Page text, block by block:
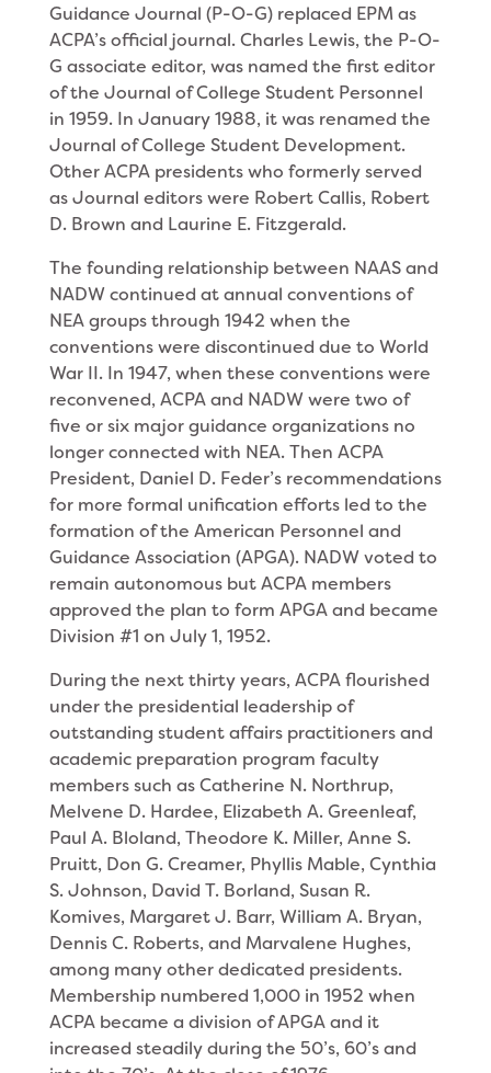
Guidance Journal (P-O-G) replaced EPM as
ACPA’s official journal. Charles Lewis, the P-O-
G associate editor, was named the first editor
of the Journal of College Student Personnel
in 1959. In January 1988, it was renamed the
Journal of College Student Development.
Other ACPA presidents who formerly served
as Journal editors were Robert Callis, Robert
D. Brown and Laurine E. Fitzgerald.
The founding relationship between NAAS and
NADW continued at annual conventions of
NEA groups through 1942 when the
conventions were discontinued due to World
War II. In 1947, when these conventions were
reconvened, ACPA and NADW were two of
five or six major guidance organizations no
longer connected with NEA. Then ACPA
President, Daniel D. Feder’s recommendations
for more formal unification efforts led to the
formation of the American Personnel and
Guidance Association (APGA). NADW voted to
remain autonomous but ACPA members
approved the plan to form APGA and became
Division #1 on July 1, 1952.
During the next thirty years, ACPA flourished
under the presidential leadership of
outstanding student affairs practitioners and
academic preparation program faculty
members such as Catherine N. Northrup,
Melvene D. Hardee, Elizabeth A. Greenleaf,
Paul A. Bloland, Theodore K. Miller, Anne S.
Pruitt, Don G. Creamer, Phyllis Mable, Cynthia
S. Johnson, David T. Borland, Susan R.
Komives, Margaret J. Barr, William A. Bryan,
Dennis C. Roberts, and Marvalene Hughes,
among many other dedicated presidents.
Membership numbered 1,000 in 1952 when
ACPA became a division of APGA and it
increased steadily during the 50’s, 60’s and